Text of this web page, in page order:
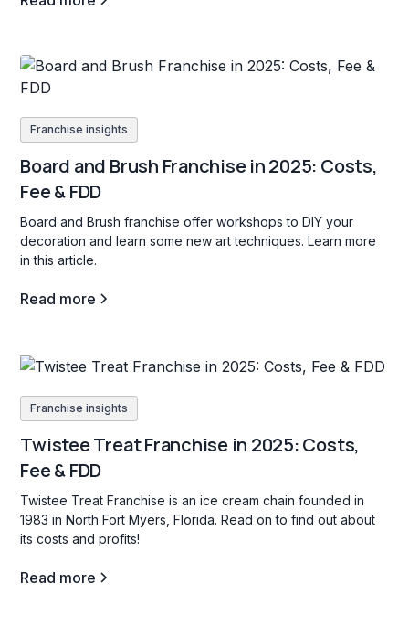
Franchise insights
Board and Brush Franchise in 2025: Costs,
Fee & FDD
Board and Brush franchise offer workshops to DIY your
decoration and learn some new art techniques. Learn more
in this article.
Read more
Franchise insights
Twistee Treat Franchise in 2025: Costs,
Fee & FDD
Twistee Treat Franchise is an ice cream chain founded in
1983 in North Fort Myers, Florida. Read on to find out about
its costs and profits!
Read more